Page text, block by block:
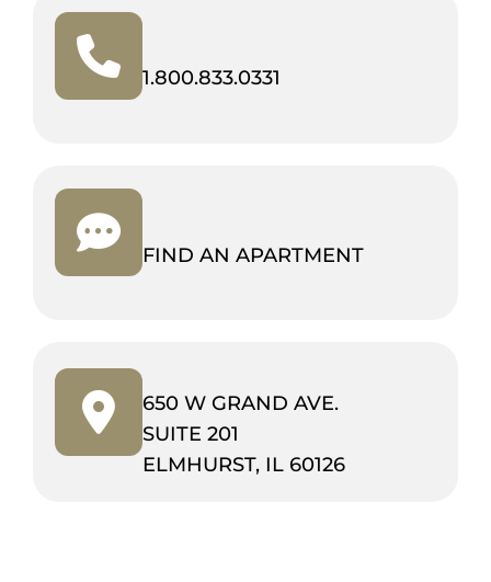
1.800.833.0331
FIND AN APARTMENT
650 W GRAND AVE.
SUITE 201
ELMHURST, IL 60126(OPENS